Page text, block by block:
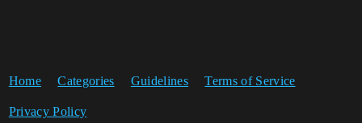
Home Categories Guidelines Terms of Service
Privacy Policy